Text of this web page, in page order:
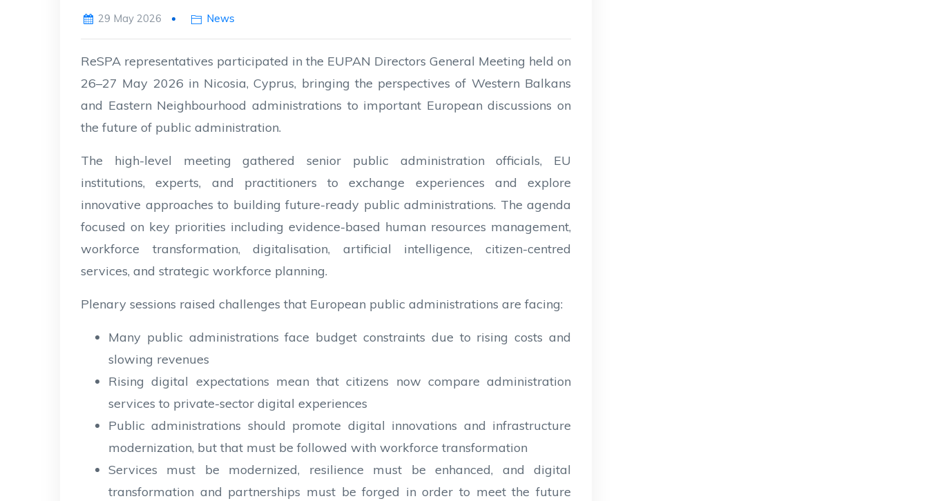
29 May 2026 News
ReSPA representatives participated in the EUPAN Directors General Meeting held on
26–27 May 2026 in Nicosia, Cyprus, bringing the perspectives of Western Balkans
and Eastern Neighbourhood administrations to important European discussions on
the future of public administration.
The high-level meeting gathered senior public administration officials, EU
institutions, experts, and practitioners to exchange experiences and explore
innovative approaches to building future-ready public administrations. The agenda
focused on key priorities including evidence-based human resources management,
workforce transformation, digitalisation, artificial intelligence, citizen-centred
services, and strategic workforce planning.
Plenary sessions raised challenges that European public administrations are facing:
Many public administrations face budget constraints due to rising costs and
slowing revenues
Rising digital expectations mean that citizens now compare administration
services to private-sector digital experiences
Public administrations should promote digital innovations and infrastructure
modernization, but that must be followed with workforce transformation
Services must be modernized, resilience must be enhanced, and digital
transformation and partnerships must be forged in order to meet the future